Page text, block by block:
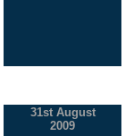
31st August
2009